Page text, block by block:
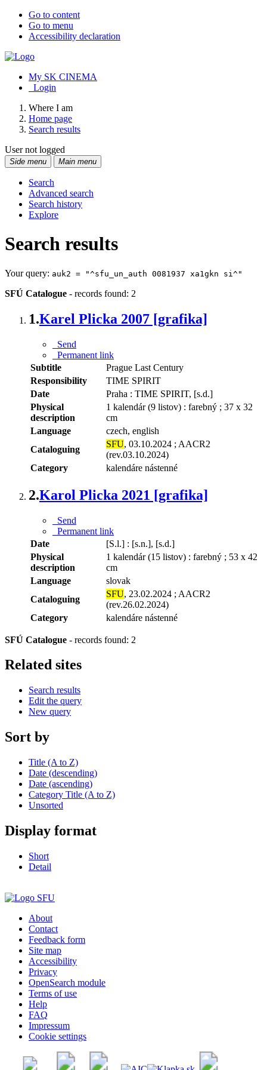
Go to content
Go to menu
Accessibility declaration
My SK CINEMA
Login
Where I am
Home page
Search results
User not logged
Side menu Main menu
Search
Advanced search
Search history
Explore
Search results
Your query: auk2 = "^sfu_un_auth 0081937 xa1gkn si^"
SFÚ Catalogue - records found: 2
1.Karel Plicka 2007 [grafika]
Send
Permanent link
Subtitle
Prague Last Century
Responsibility
TIME SPIRIT
Date
Praha : TIME SPIRIT, [s.d.]
Physical
description
1 kalendár (9 listov) : farebný ; 37 x 32
cm
Language
czech, english
Cataloguing
SFU, 03.10.2024 ; AACR2
(rev.03.10.2024)
Category
kalendáre nástenné
2.Karol Plicka 2021 [grafika]
Send
Permanent link
Date
[S.l.] : [s.n.], [s.d.]
Physical
description
1 kalendár (15 listov) : farebný ; 53 x 42
cm
Language
slovak
Cataloguing
SFU, 23.02.2024 ; AACR2
(rev.26.02.2024)
Category
kalendáre nástenné
SFÚ Catalogue - records found: 2
Related sites
Search results
Edit the query
New query
Sort by
Title (A to Z)
Date (descending)
Date (ascending)
Category Title (A to Z)
Unsorted
Display format
Short
Detail
About
Contact
Feedback form
Site map
Accessibility
Privacy
OpenSearch module
Terms of use
Help
FAQ
Impressum
Cookie settings